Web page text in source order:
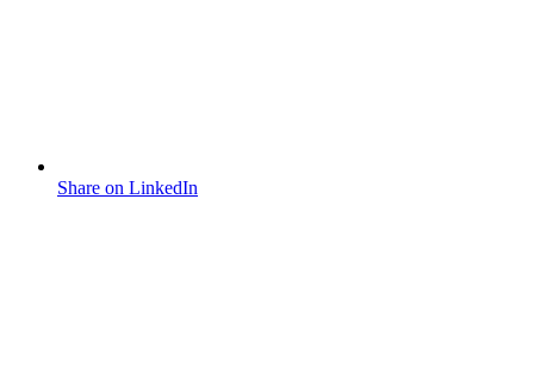
Share on LinkedIn